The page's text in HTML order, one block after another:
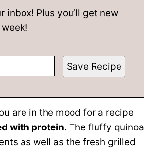
Plus you’ll get new
Save Recipe
are in the mood for a recipe
with protein. The fluffy quinoa
as well as the fresh grilled